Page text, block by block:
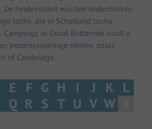
De heidevelden worden onderbroken
lochs, die in Schotland lochs
Campings in Groot-Brittannië vindt u
bezienswaardige steden, zoals
of Cambridge.
E F G H I J K L
Q R S T U V W